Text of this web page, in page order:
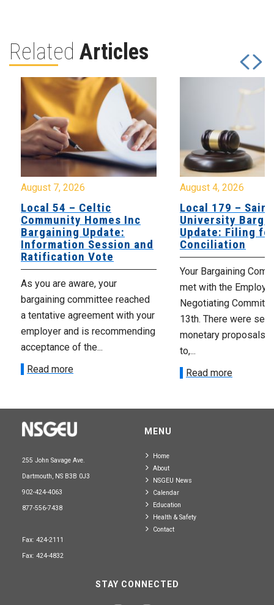
Related Articles
August 7, 2026
Local 54 – Celtic
Community Homes Inc
Bargaining Update:
Information Session and
Ratification Vote
As you are aware, your
bargaining committee reached
a tentative agreement with your
employer and is recommending
acceptance of the...
Read more
August 4, 2026
Local 179 – Saint
University
Update: Filing
Conciliation
Your Bargaining
met with the
Negotiating
13th. There were
monetary proposals
to,...
Read more
255 John Savage Ave.
Dartmouth, NS B3B 0J3
902-424-4063
877-556-7438
Fax: 424-2111
Fax: 424-4832
MENU
Home
About
NSGEU News
Calendar
Education
Health & Safety
Contact
STAY CONNECTED